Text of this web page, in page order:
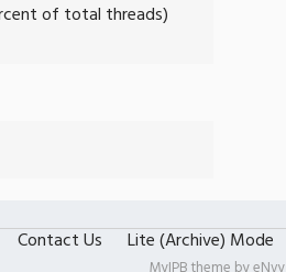
of total threads)
Contact Us Lite (Archive) Mode